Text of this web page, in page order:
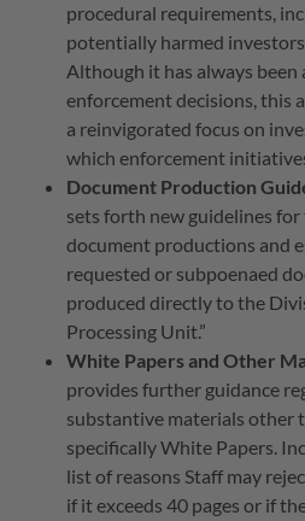
procedural requirements,
potentially harmed
Although it has always
enforcement decisions, this
a reinvigorated focus on
which enforcement
Document Production
sets forth new guidelines
document productions and
requested or subpoenaed
produced directly to the
Processing Unit.”
White Papers and Other
provides further guidance
substantive materials other
specifically White Papers.
list of reasons Staff may
if it exceeds 40 pages or if